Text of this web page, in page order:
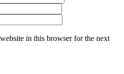
in this browser for the next